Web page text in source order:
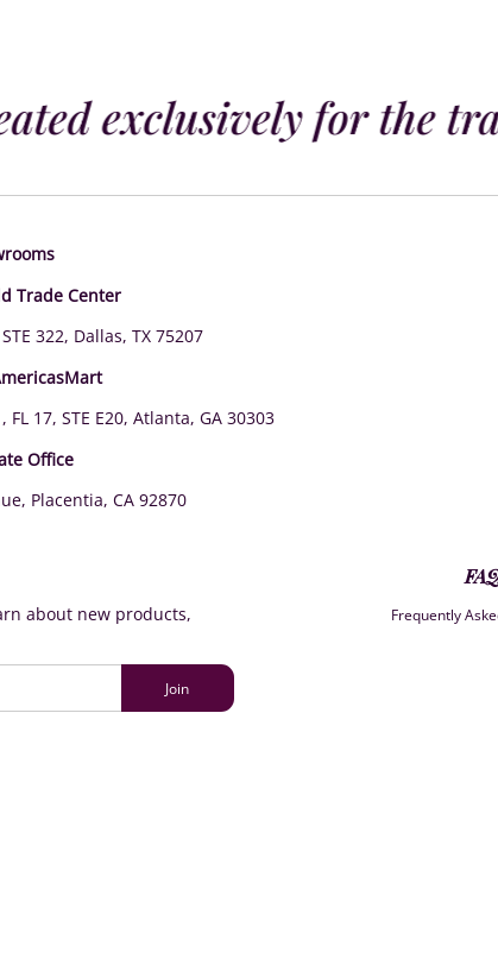
exclusively for the
Trade Center
322, Dallas, TX 75207
17, STE E20, Atlanta, GA 30303
Office
Placentia, CA 92870
about new products,
Join
Frequently